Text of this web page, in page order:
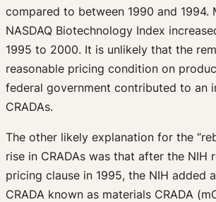
compared to between 1990 and 1994.
NASDAQ Biotechnology Index
1995 to 2000. It is unlikely that the
reasonable pricing condition on
federal government contributed to an
CRADAs.
The other likely explanation for the
rise in CRADAs was that after the NIH
pricing clause in 1995, the NIH added
CRADA known as materials CRADA